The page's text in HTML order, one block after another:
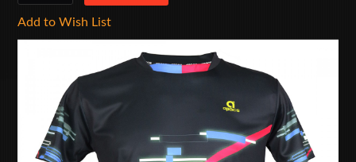
Add to Wish List